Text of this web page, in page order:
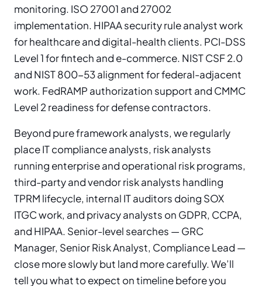
monitoring. ISO 27001 and 27002
implementation. HIPAA security rule analyst work
for healthcare and digital-health clients. PCI-DSS
Level 1 for fintech and e-commerce. NIST CSF 2.0
and NIST 800-53 alignment for federal-adjacent
work. FedRAMP authorization support and CMMC
Level 2 readiness for defense contractors.
Beyond pure framework analysts, we regularly
place IT compliance analysts, risk analysts
running enterprise and operational risk programs,
third-party and vendor risk analysts handling
TPRM lifecycle, internal IT auditors doing SOX
ITGC work, and privacy analysts on GDPR, CCPA,
and HIPAA. Senior-level searches — GRC
Manager, Senior Risk Analyst, Compliance Lead —
close more slowly but land more carefully. We’ll
tell you what to expect on timeline before you